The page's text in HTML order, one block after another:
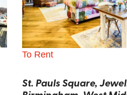
To Rent
St. Pauls Square,